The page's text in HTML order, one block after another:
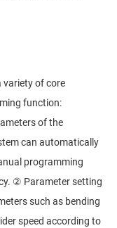
variety of core
function:
of the
can automatically
programming
② Parameter setting
such as bending
speed according to